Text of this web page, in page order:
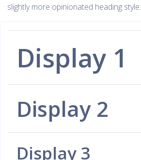
slightly more opinionated heading style.
Display 1
Display 2
Display 3